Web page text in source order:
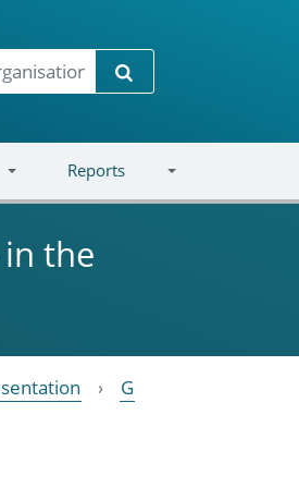
Search
Reports
in the
G